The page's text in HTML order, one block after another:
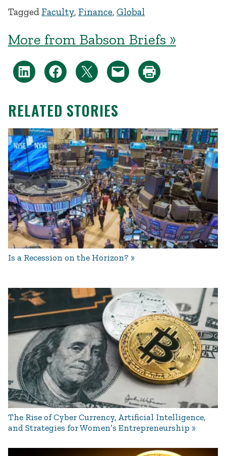
Tagged Faculty, Finance, Global
More from Babson Briefs »
RELATED STORIES
Is a Recession on the Horizon?
The Rise of Cyber Currency, Artificial Intelligence,
and Strategies for Women’s Entrepreneurship